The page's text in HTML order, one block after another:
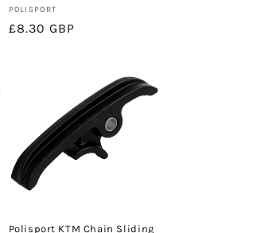
Vendor:
POLISPORT
Regular
£8.30 GBP
Polisport KTM Chain Sliding